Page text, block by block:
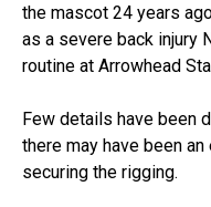
the mascot 24 years
as a severe back injury
routine at Arrowhead
Few details have been
there may have been
securing the rigging.